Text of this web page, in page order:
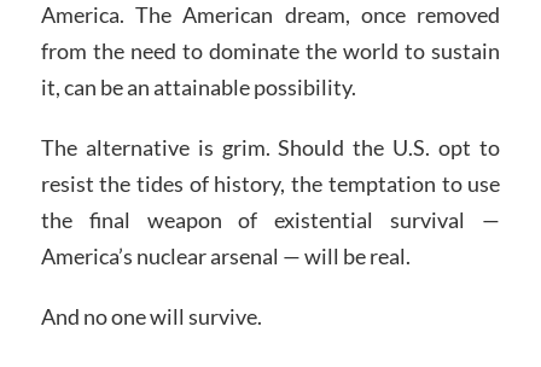
America. The American dream, once removed
from the need to dominate the world to sustain
it, can be an attainable possibility.
The alternative is grim. Should the U.S. opt to
resist the tides of history, the temptation to use
the final weapon of existential survival —
America’s nuclear arsenal — will be real.
And no one will survive.